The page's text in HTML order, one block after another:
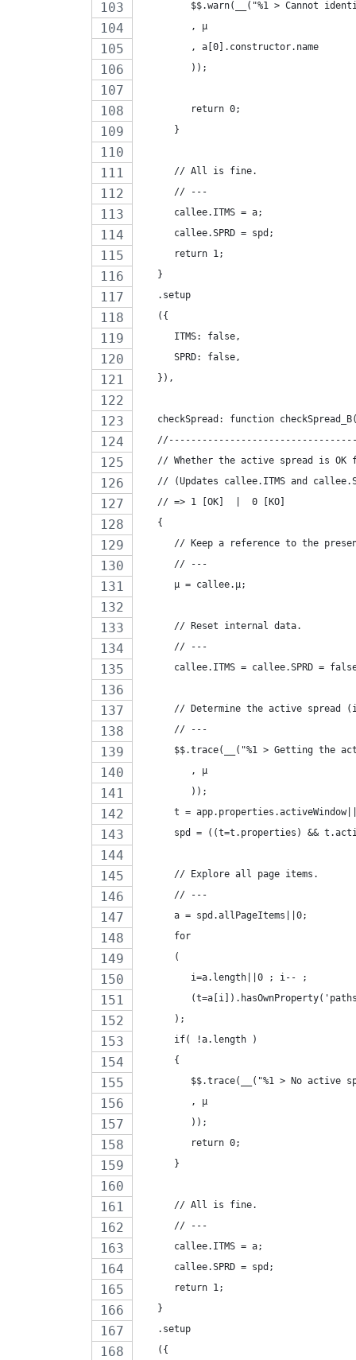
$$.warn(__("%1 > Cannot
         , µ
         , a[0].constructor.name
         ));
         return 0;
      }
      // All is fine.
      // ---
      callee.ITMS = a;
      callee.SPRD = spd;
      return 1;
   }
   .setup
   ({
      ITMS: false,
      SPRD: false,
   }),
checkSpread: function
// Whether the active spread is OK
// (Updates callee.ITMS and
   // => 1 [OK]  |  0 [KO]
   {
// Keep a reference to the
      // ---
      µ = callee.µ;
      // Reset internal data.
      // ---
callee.ITMS = callee.SPRD =
// Determine the active spread
      // ---
$$.trace(__("%1 > Getting the
         , µ
         ));
t =
spd = ((t=t.properties) &&
      // Explore all page items.
      // ---
      a = spd.allPageItems||0;
      for
      (
         i=a.length||0 ; i-- ;
      );
      if( !a.length )
      {
$$.trace(__("%1 > No active
         , µ
         ));
         return 0;
      }
      // All is fine.
      // ---
      callee.ITMS = a;
      callee.SPRD = spd;
      return 1;
   }
   .setup
   ({